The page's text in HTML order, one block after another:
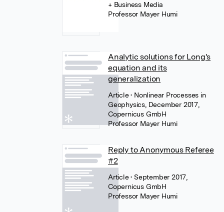
+ Business Media
Professor Mayer Humi
Analytic solutions for Long's
equation and its
generalization
Article• Nonlinear Processes in
Geophysics, December 2017,
Copernicus GmbH
Professor Mayer Humi
Reply to Anonymous Referee
#2
Article• September 2017,
Copernicus GmbH
Professor Mayer Humi